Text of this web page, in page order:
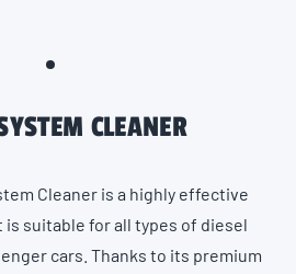
CLEANER
Cleaner is a highly effective
suitable for all types of diesel
cars. Thanks to its premium